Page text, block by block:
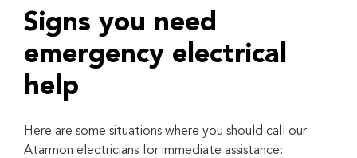
Signs you need
emergency electrical
help
Here are some situations where you should call our
Atarmon electricians for immediate assistance: